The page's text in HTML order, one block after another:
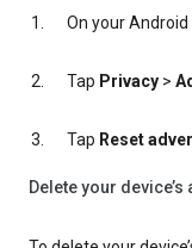
On your Android
Tap Privacy >
Tap Reset
Delete your